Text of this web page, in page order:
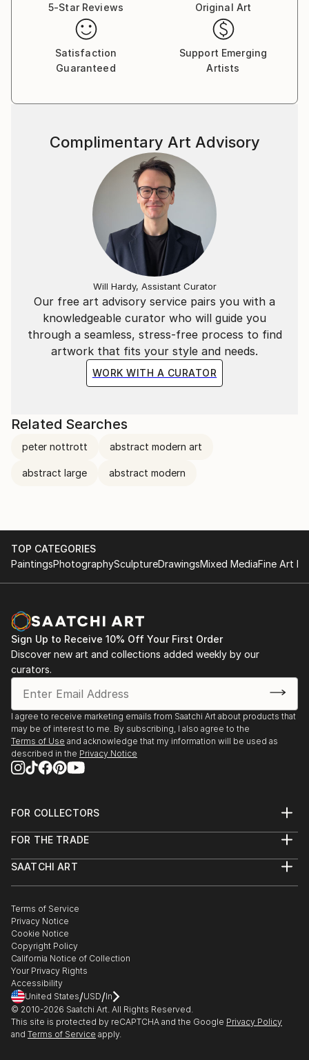
5-Star Reviews
Original Art
Satisfaction
Guaranteed
Support Emerging
Artists
Our free art advisory service pairs you with a
knowledgeable curator who will guide you
through a seamless, stress-free process to find
artwork that fits your style and needs.
WORK WITH A CURATOR
Complimentary Art Advisory
Will Hardy, Assistant Curator
Related Searches
peter nottrott abstract modern art
abstract large abstract modern
TOP CATEGORIES
PaintingsPhotographySculptureDrawingsMixed MediaFine Art
Sign Up to Receive 10% Off Your First Order
Discover new art and collections added weekly by our
curators.
I agree to receive marketing emails from Saatchi Art about products that
may be of interest to me. By subscribing, I also agree to the
Terms of Use and acknowledge that my information will be used as
described in the Privacy Notice
FOR COLLECTORS
Help Center
Commissions
Gift Card
FOR THE TRADE
Trade Program
Healthcare
Multi Family & Residential
Contact Art Consultant
SAATCHI ART
The Other Art Fair
Sell on Saatchi Art
Affiliate Program
Careers
Contact Support
Terms of Service
Privacy Notice
Cookie Notice
Copyright Policy
California Notice of Collection
Your Privacy Rights
Accessibility
United States/USD/In
© 2010-2026 Saatchi Art. All Rights Reserved.
This site is protected by reCAPTCHA and the Google Privacy Policy
and Terms of Service apply.